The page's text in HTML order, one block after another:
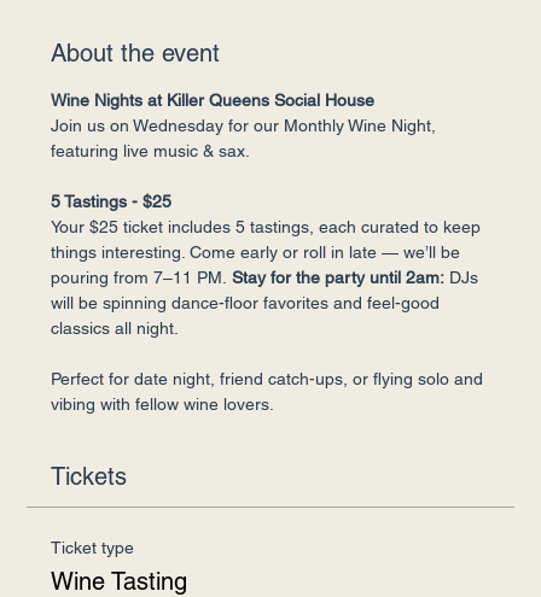
About the event
Wine Nights at Killer Queens Social House
Join us on Wednesday for our Monthly Wine Night,
featuring live music & sax.
5 Tastings - $25
Your $25 ticket includes 5 tastings, each curated to keep
things interesting. Come early or roll in late — we’ll be
pouring from 7–11 PM. Stay for the party until 2am: DJs
will be spinning dance-floor favorites and feel-good
classics all night.
Perfect for date night, friend catch-ups, or flying solo and
vibing with fellow wine lovers.
Tickets
Ticket type
Wine Tasting